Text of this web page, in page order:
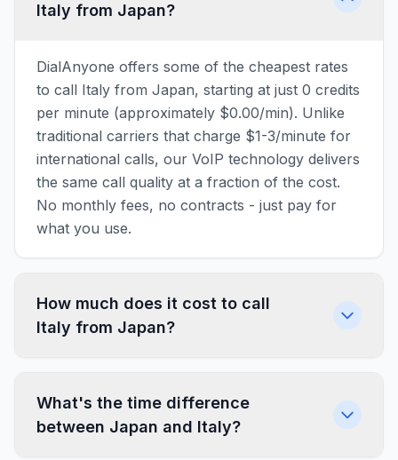
Italy from Japan?
DialAnyone offers some of the cheapest rates
to call Italy from Japan, starting at just 0 credits
per minute (approximately $0.00/min). Unlike
traditional carriers that charge $1-3/minute for
international calls, our VoIP technology delivers
the same call quality at a fraction of the cost.
No monthly fees, no contracts - just pay for
what you use.
How much does it cost to call
Italy from Japan?
What's the time difference
between Japan and Italy?